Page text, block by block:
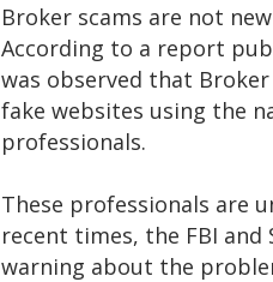
Broker scams are not
According to a report
was observed that
fake websites using the
professionals.
These professionals are
recent times, the FBI and
warning about the